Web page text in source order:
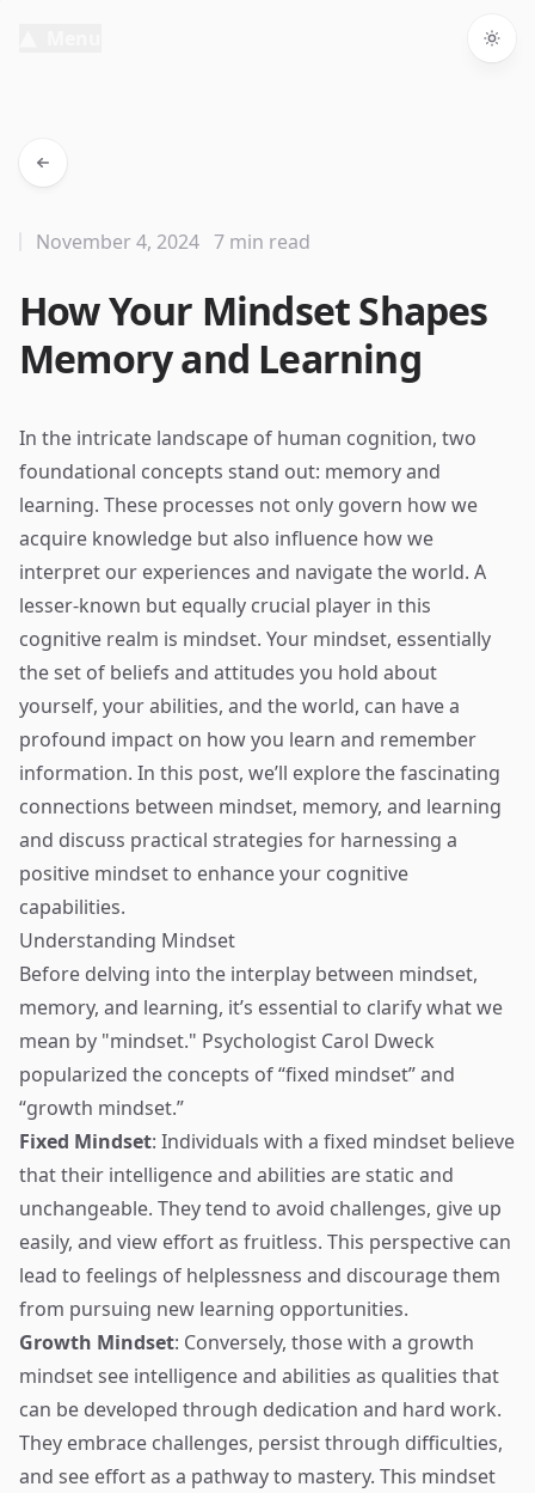
How Your Mindset Shapes
Memory and Learning
November 4, 2024 7 min read
In the intricate landscape of human cognition, two
foundational concepts stand out: memory and
learning. These processes not only govern how we
acquire knowledge but also influence how we
interpret our experiences and navigate the world. A
lesser-known but equally crucial player in this
cognitive realm is mindset. Your mindset, essentially
the set of beliefs and attitudes you hold about
yourself, your abilities, and the world, can have a
profound impact on how you learn and remember
information. In this post, we’ll explore the fascinating
connections between mindset, memory, and learning
and discuss practical strategies for harnessing a
positive mindset to enhance your cognitive
capabilities.
Understanding Mindset
Before delving into the interplay between mindset,
memory, and learning, it’s essential to clarify what we
mean by "mindset." Psychologist Carol Dweck
popularized the concepts of “fixed mindset” and
“growth mindset.”
Fixed Mindset: Individuals with a fixed mindset believe
that their intelligence and abilities are static and
unchangeable. They tend to avoid challenges, give up
easily, and view effort as fruitless. This perspective can
lead to feelings of helplessness and discourage them
from pursuing new learning opportunities.
Growth Mindset: Conversely, those with a growth
mindset see intelligence and abilities as qualities that
can be developed through dedication and hard work.
They embrace challenges, persist through difficulties,
and see effort as a pathway to mastery. This mindset